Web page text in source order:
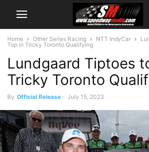
Home Other Series Racing NTT IndyCar
Top in Tricky Toronto Qualifying
Lundgaard Tiptoes
Tricky Toronto
By Official Release - July 15, 2023